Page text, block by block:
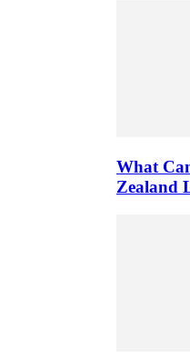
What
Zealand